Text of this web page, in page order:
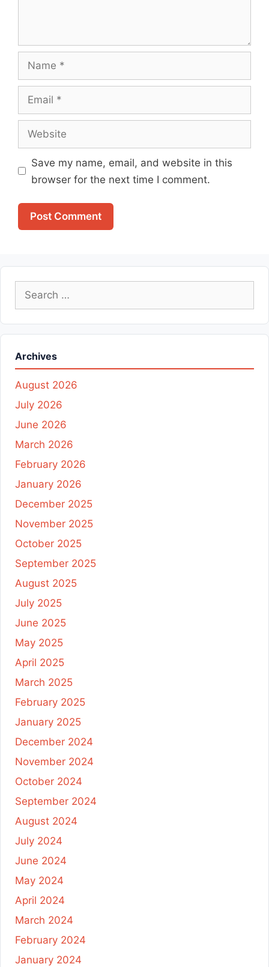
Name
Email
Website
Save my name, email, and website in this
browser for the next time I comment.
Search
for:
Archives
August 2026
July 2026
June 2026
March 2026
February 2026
January 2026
December 2025
November 2025
October 2025
September 2025
August 2025
July 2025
June 2025
May 2025
April 2025
March 2025
February 2025
January 2025
December 2024
November 2024
October 2024
September 2024
August 2024
July 2024
June 2024
May 2024
April 2024
March 2024
February 2024
January 2024